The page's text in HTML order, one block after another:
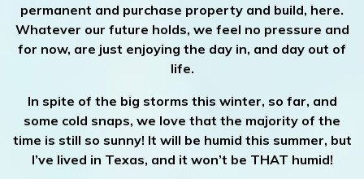
permanent and purchase property and build, here.
Whatever our future holds, we feel no pressure and
for now, are just enjoying the day in, and day out of
life.
In spite of the big storms this winter, so far, and
some cold snaps, we love that the majority of the
time is still so sunny! It will be humid this summer, but
I’ve lived in Texas, and it won’t be THAT humid!